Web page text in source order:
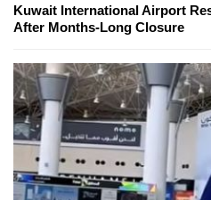
Kuwait International Airport
After Months-Long Closure